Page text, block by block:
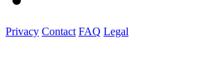
Privacy Contact FAQ Legal